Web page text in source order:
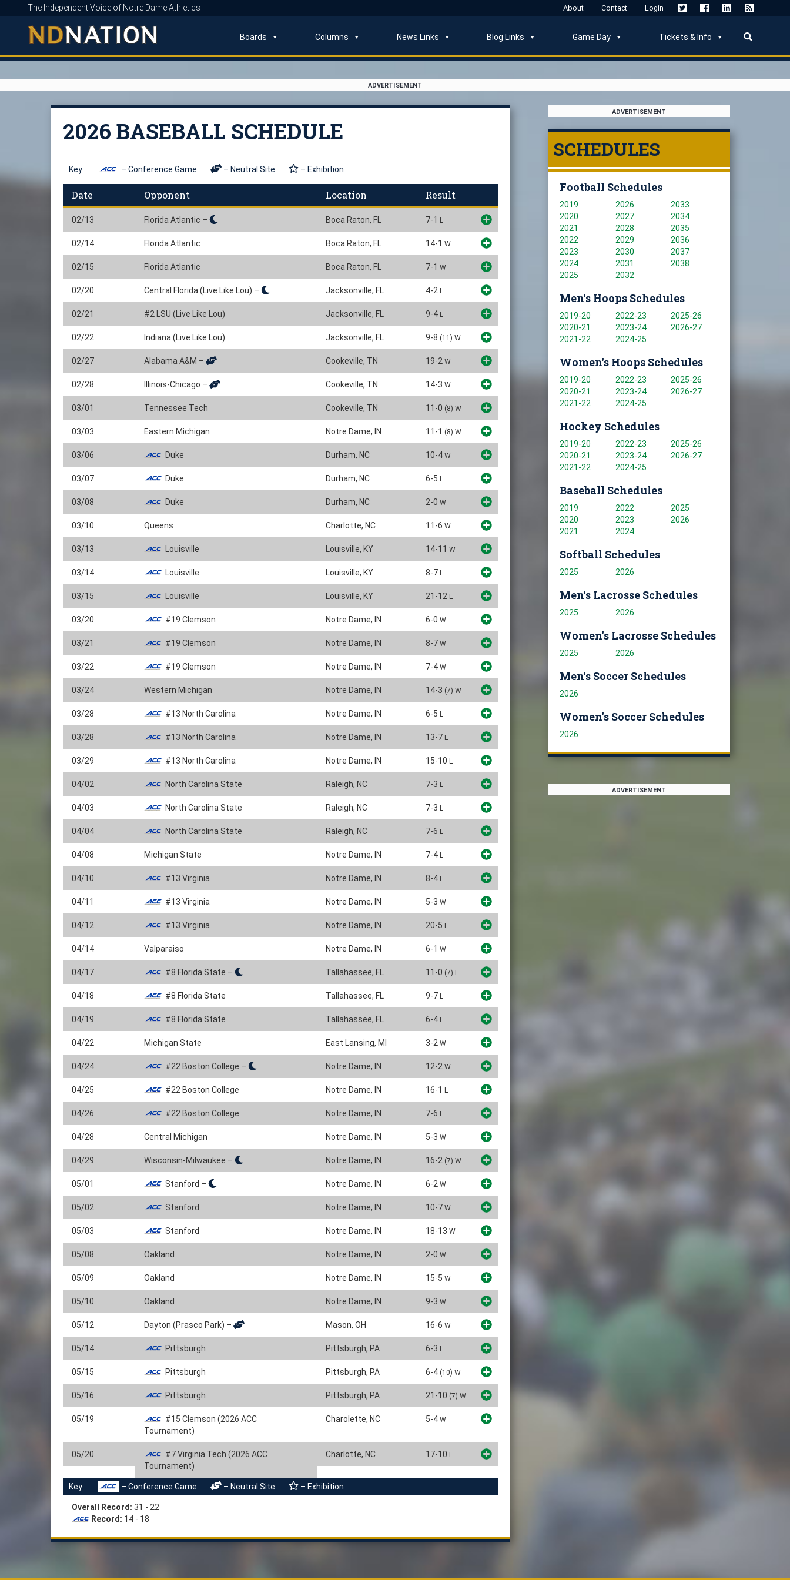
About Contact Login
The Independent Voice of Notre Dame Athletics
Boards Columns News Links Blog Links Game Day Tickets & Info
ADVERTISEMENT
2026 BASEBALL SCHEDULE
Date Opponent Location Result
02/13 Florida Atlantic – Boca Raton, FL 7-1 L
02/14 Florida Atlantic Boca Raton, FL 14-1 W
02/15 Florida Atlantic Boca Raton, FL 7-1 W
02/20 Central Florida (Live Like Lou) – Jacksonville, FL 4-2 L
02/21 #2 LSU (Live Like Lou) Jacksonville, FL 9-4 L
02/22 Indiana (Live Like Lou) Jacksonville, FL 9-8 (11) W
02/27 Alabama A&M – Cookeville, TN 19-2 W
02/28 Illinois-Chicago – Cookeville, TN 14-3 W
03/01 Tennessee Tech Cookeville, TN 11-0 (8) W
03/03 Eastern Michigan Notre Dame, IN 11-1 (8) W
03/06 Duke Durham, NC 10-4 W
03/07 Duke Durham, NC 6-5 L
03/08 Duke Durham, NC 2-0 W
03/10 Queens Charlotte, NC 11-6 W
03/13 Louisville Louisville, KY 14-11 W
03/14 Louisville Louisville, KY 8-7 L
03/15 Louisville Louisville, KY 21-12 L
03/20 #19 Clemson Notre Dame, IN 6-0 W
03/21 #19 Clemson Notre Dame, IN 8-7 W
03/22 #19 Clemson Notre Dame, IN 7-4 W
03/24 Western Michigan Notre Dame, IN 14-3 (7) W
03/28 #13 North Carolina Notre Dame, IN 6-5 L
03/28 #13 North Carolina Notre Dame, IN 13-7 L
03/29 #13 North Carolina Notre Dame, IN 15-10 L
04/02 North Carolina State Raleigh, NC 7-3 L
04/03 North Carolina State Raleigh, NC 7-3 L
04/04 North Carolina State Raleigh, NC 7-6 L
04/08 Michigan State Notre Dame, IN 7-4 L
04/10 #13 Virginia Notre Dame, IN 8-4 L
04/11 #13 Virginia Notre Dame, IN 5-3 W
04/12 #13 Virginia Notre Dame, IN 20-5 L
04/14 Valparaiso Notre Dame, IN 6-1 W
04/17 #8 Florida State – Tallahassee, FL 11-0 (7) L
04/18 #8 Florida State Tallahassee, FL 9-7 L
04/19 #8 Florida State Tallahassee, FL 6-4 L
04/22 Michigan State East Lansing, MI 3-2 W
04/24 #22 Boston College – Notre Dame, IN 12-2 W
04/25 #22 Boston College Notre Dame, IN 16-1 L
04/26 #22 Boston College Notre Dame, IN 7-6 L
04/28 Central Michigan Notre Dame, IN 5-3 W
04/29 Wisconsin-Milwaukee – Notre Dame, IN 16-2 (7) W
05/01 Stanford – Notre Dame, IN 6-2 W
05/02 Stanford Notre Dame, IN 10-7 W
05/03 Stanford Notre Dame, IN 18-13 W
05/08 Oakland Notre Dame, IN 2-0 W
05/09 Oakland Notre Dame, IN 15-5 W
05/10 Oakland Notre Dame, IN 9-3 W
05/12 Dayton (Prasco Park) – Mason, OH 16-6 W
05/14 Pittsburgh Pittsburgh, PA 6-3 L
05/15 Pittsburgh Pittsburgh, PA 6-4 (10) W
05/16 Pittsburgh Pittsburgh, PA 21-10 (7) W
05/19
#15 Clemson (2026 ACC
Tournament)
Charolette, NC 5-4 W
05/20
#7 Virginia Tech (2026 ACC
Tournament)
Charlotte, NC 17-10 L
Key: – Conference Game – Neutral Site – Exhibition
Key: – Conference Game – Neutral Site – Exhibition
Overall Record: 31 - 22
Record: 14 - 18
ADVERTISEMENT
SCHEDULES
Football Schedules
2019
2020
2021
2022
2023
2024
2025
2026
2027
2028
2029
2030
2031
2032
2033
2034
2035
2036
2037
2038
Men's Hoops Schedules
2019-20
2020-21
2021-22
2022-23
2023-24
2024-25
2025-26
2026-27
Women's Hoops Schedules
2019-20
2020-21
2021-22
2022-23
2023-24
2024-25
2025-26
2026-27
Hockey Schedules
2019-20
2020-21
2021-22
2022-23
2023-24
2024-25
2025-26
2026-27
Baseball Schedules
2019
2020
2021
2022
2023
2024
2025
2026
Softball Schedules
2025 2026
Men's Lacrosse Schedules
2025 2026
Women's Lacrosse Schedules
2025 2026
Men's Soccer Schedules
2026
Women's Soccer Schedules
2026
ADVERTISEMENT